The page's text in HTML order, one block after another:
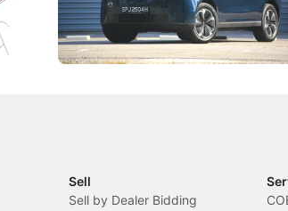
beyond its Category B classification.
New Cars Electric Vehicles
Sell
Sell by Dealer Bidding